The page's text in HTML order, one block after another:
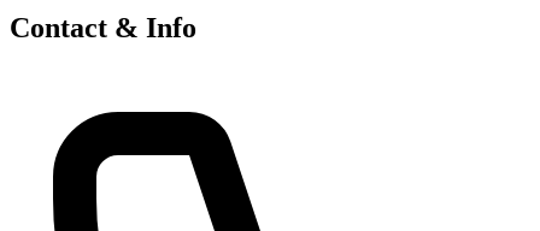
Contact & Info